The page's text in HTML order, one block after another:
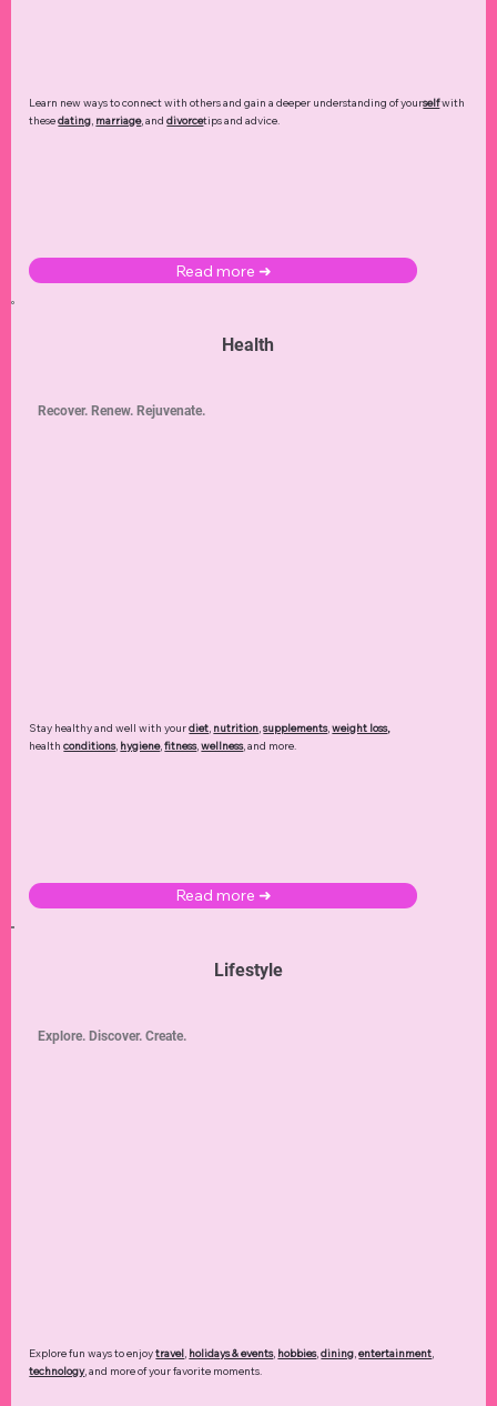
Learn new ways to connect with others and gain a deeper understanding of yourselfwith
thesedating, marriage, anddivorcetips and advice.
Read more ➜
Health
Stay healthy and well with yourdiet, nutrition,supplements,weight loss,
healthconditions, hygiene,fitness,wellness, and more.
Read more ➜
Recover. Renew. Rejuvenate.
Lifestyle
Explore fun ways to enjoytravel, holidays & events, hobbies,dining,entertainment,
technology,and more of your favorite moments.
Explore. Discover. Create.